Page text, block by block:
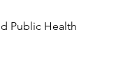
Public Health